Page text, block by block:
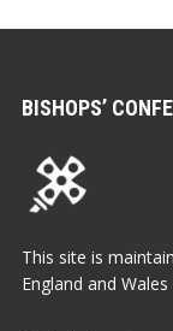
BISHOPS’
This site is
England and Wales